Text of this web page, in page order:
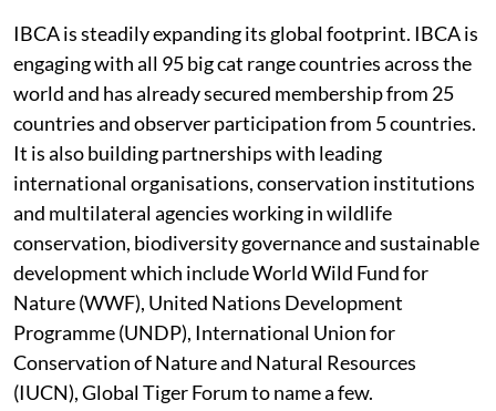
IBCA is steadily expanding its global footprint. IBCA is
engaging with all 95 big cat range countries across the
world and has already secured membership from 25
countries and observer participation from 5 countries.
It is also building partnerships with leading
international organisations, conservation institutions
and multilateral agencies working in wildlife
conservation, biodiversity governance and sustainable
development which include World Wild Fund for
Nature (WWF), United Nations Development
Programme (UNDP), International Union for
Conservation of Nature and Natural Resources
(IUCN), Global Tiger Forum to name a few.